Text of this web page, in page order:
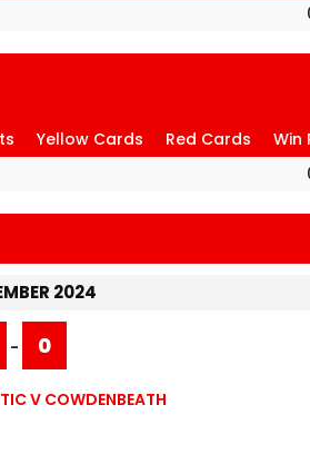
Yellow Cards Red Cards Win
2024
- 0
V COWDENBEATH